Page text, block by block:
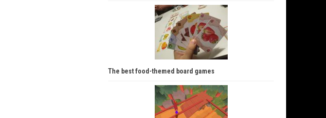
The best food-themed board games